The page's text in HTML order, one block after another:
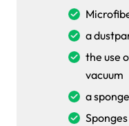
a
the use
vacuum
a sponge
Sponges